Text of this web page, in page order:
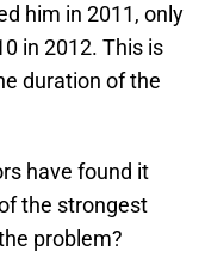
him in 2011, only
in 2012. This is
duration of the
have found it
the strongest
problem?